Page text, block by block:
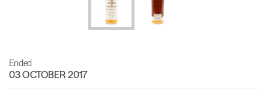
Ended
03 OCTOBER 2017